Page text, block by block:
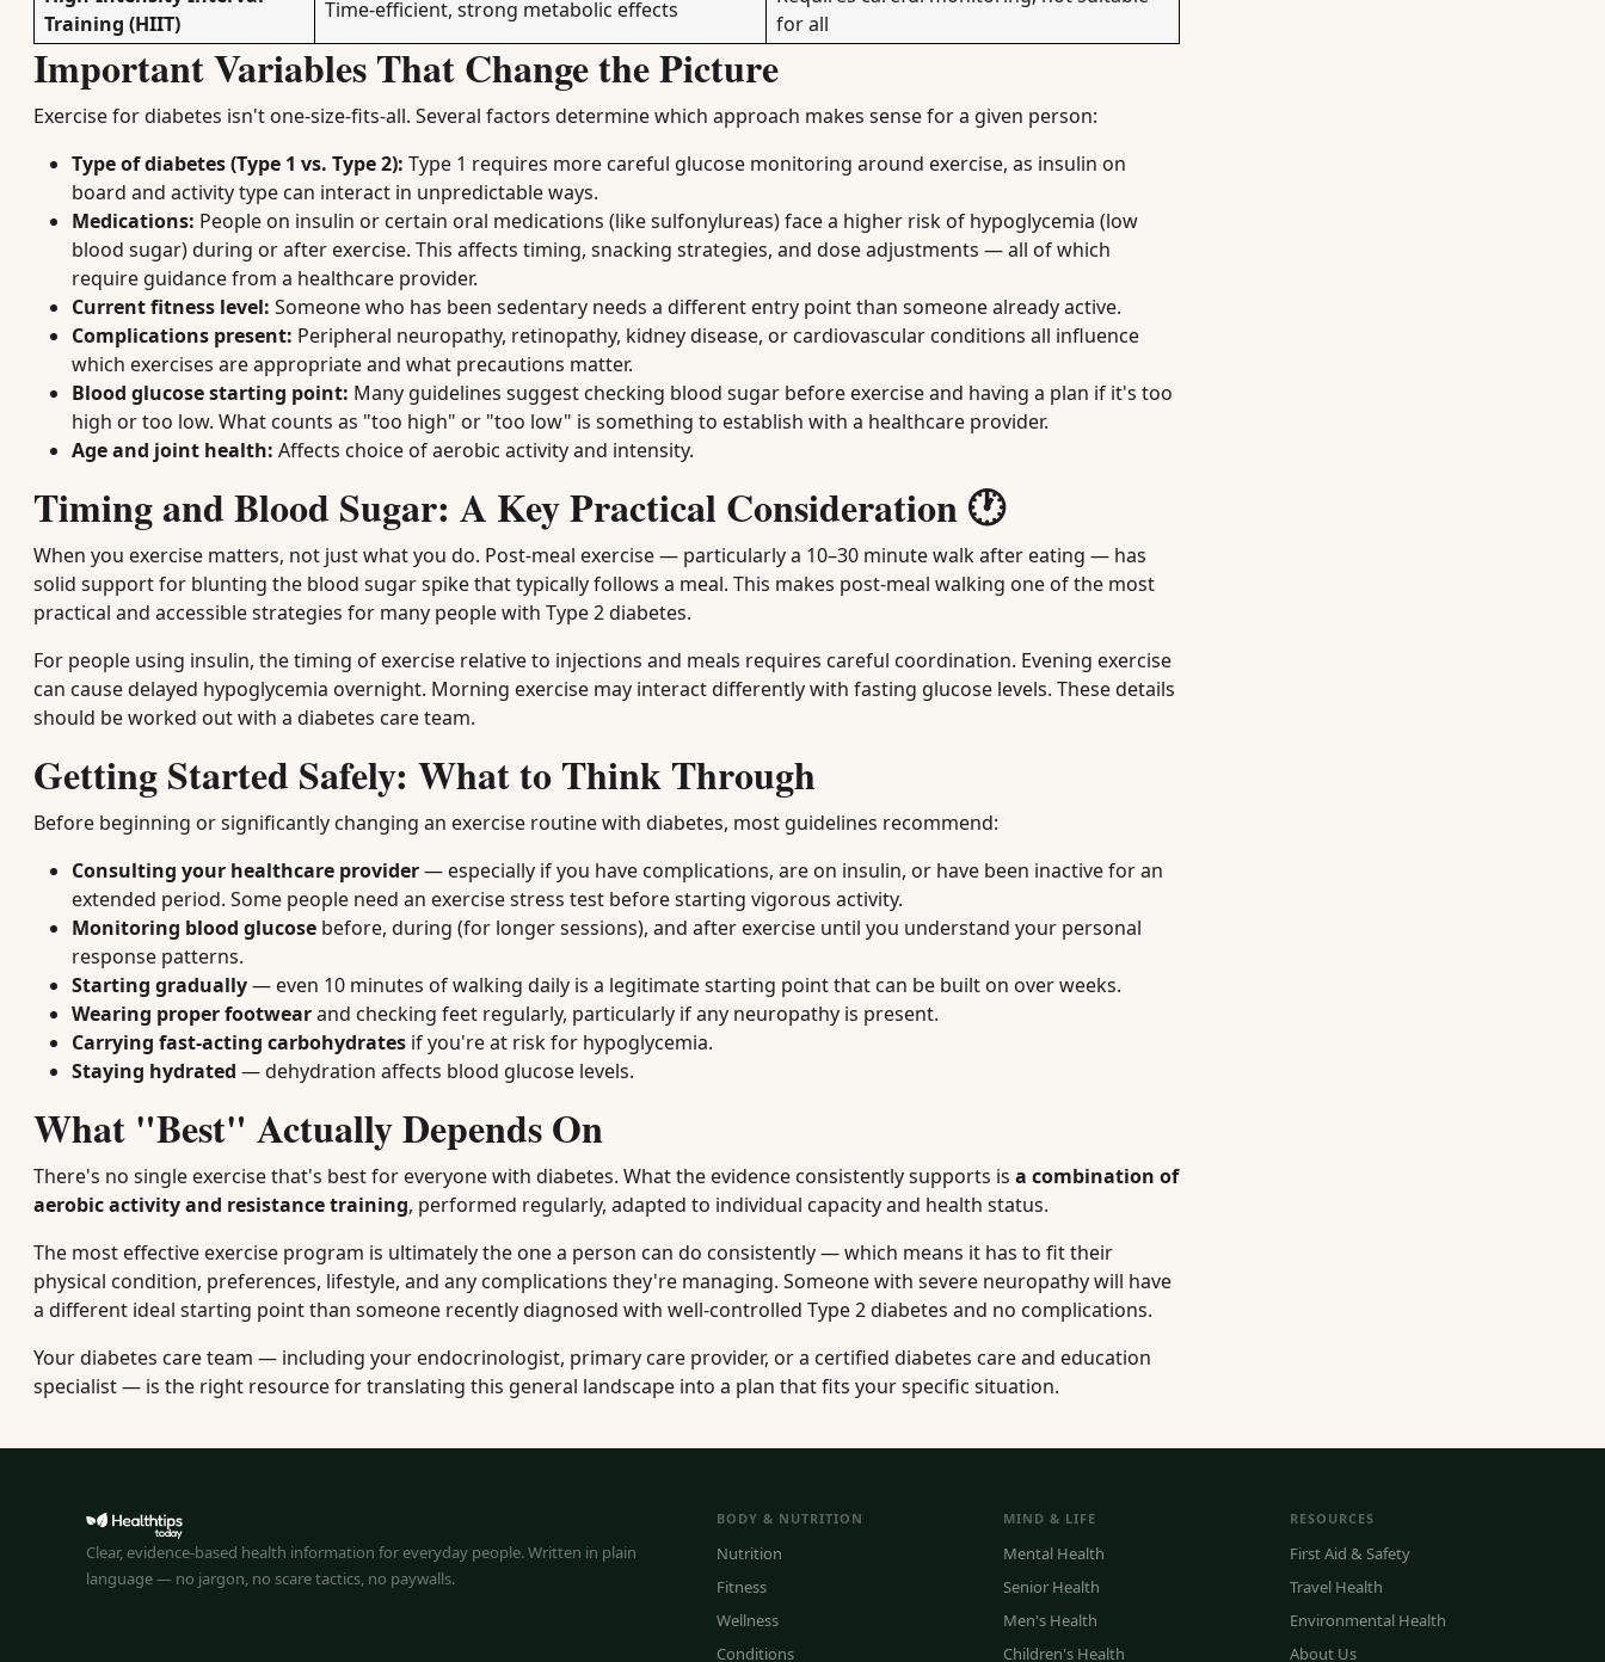
Training (HIIT)
Time-efficient, strong metabolic effects
for all
Important Variables That Change the Picture
Exercise for diabetes isn't one-size-fits-all. Several factors determine which approach makes sense for a given person:
Type of diabetes (Type 1 vs. Type 2): Type 1 requires more careful glucose monitoring around exercise, as insulin on
board and activity type can interact in unpredictable ways.
Medications: People on insulin or certain oral medications (like sulfonylureas) face a higher risk of hypoglycemia (low
blood sugar) during or after exercise. This affects timing, snacking strategies, and dose adjustments — all of which
require guidance from a healthcare provider.
Current fitness level: Someone who has been sedentary needs a different entry point than someone already active.
Complications present: Peripheral neuropathy, retinopathy, kidney disease, or cardiovascular conditions all influence
which exercises are appropriate and what precautions matter.
Blood glucose starting point: Many guidelines suggest checking blood sugar before exercise and having a plan if it's too
high or too low. What counts as "too high" or "too low" is something to establish with a healthcare provider.
Age and joint health: Affects choice of aerobic activity and intensity.
Timing and Blood Sugar: A Key Practical Consideration 🕐
When you exercise matters, not just what you do. Post-meal exercise — particularly a 10–30 minute walk after eating — has
solid support for blunting the blood sugar spike that typically follows a meal. This makes post-meal walking one of the most
practical and accessible strategies for many people with Type 2 diabetes.
For people using insulin, the timing of exercise relative to injections and meals requires careful coordination. Evening exercise
can cause delayed hypoglycemia overnight. Morning exercise may interact differently with fasting glucose levels. These details
should be worked out with a diabetes care team.
Getting Started Safely: What to Think Through
Before beginning or significantly changing an exercise routine with diabetes, most guidelines recommend:
Consulting your healthcare provider— especially if you have complications, are on insulin, or have been inactive for an
extended period. Some people need an exercise stress test before starting vigorous activity.
Monitoring blood glucose before, during (for longer sessions), and after exercise until you understand your personal
response patterns.
Starting gradually— even 10 minutes of walking daily is a legitimate starting point that can be built on over weeks.
Wearing proper footwearand checking feet regularly, particularly if any neuropathy is present.
Carrying fast-acting carbohydrates if you're at risk for hypoglycemia.
Staying hydrated — dehydration affects blood glucose levels.
What "Best" Actually Depends On
There's no single exercise that's best for everyone with diabetes. What the evidence consistently supports is a combination of
aerobic activity and resistance training, performed regularly, adapted to individual capacity and health status.
The most effective exercise program is ultimately the one a person can do consistently — which means it has to fit their
physical condition, preferences, lifestyle, and any complications they're managing. Someone with severe neuropathy will have
a different ideal starting point than someone recently diagnosed with well-controlled Type 2 diabetes and no complications.
Your diabetes care team — including your endocrinologist, primary care provider, or a certified diabetes care and education
specialist — is the right resource for translating this general landscape into a plan that fits your specific situation.
Clear, evidence-based health information for everyday people. Written in plain
language — no jargon, no scare tactics, no paywalls.
BODY & NUTRITION
Nutrition
Fitness
Wellness
Conditions
MIND & LIFE
Mental Health
Senior Health
Men's Health
Children's Health
RESOURCES
First Aid & Safety
Travel Health
Environmental Health
About Us